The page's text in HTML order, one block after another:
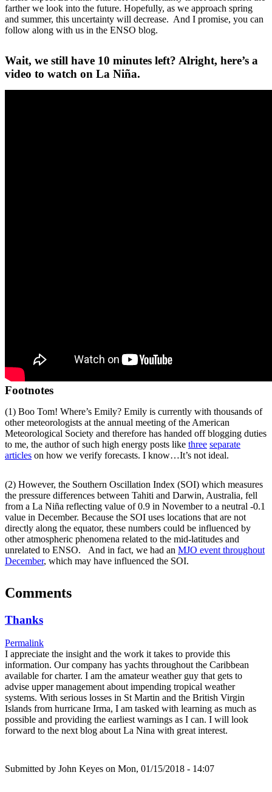
farther we look into the future. Hopefully, as we approach spring
and summer, this uncertainty will decrease. And I promise, you can
follow along with us in the ENSO blog.
Wait, we still have 10 minutes left? Alright, here’s a
video to watch on La Niña.
Footnotes
(1) Boo Tom! Where’s Emily? Emily is currently with thousands of
other meteorologists at the annual meeting of the American
Meteorological Society and therefore has handed off blogging duties
to me, the author of such high energy posts like three separate
articles on how we verify forecasts. I know…It’s not ideal.
(2) However, the Southern Oscillation Index (SOI) which measures
the pressure differences between Tahiti and Darwin, Australia, fell
from a La Niña reflecting value of 0.9 in November to a neutral -0.1
value in December. Because the SOI uses locations that are not
directly along the equator, these numbers could be influenced by
other atmospheric phenomena related to the mid-latitudes and
unrelated to ENSO. And in fact, we had an MJO event throughout
December, which may have influenced the SOI.
Comments
Thanks
Permalink
I appreciate the insight and the work it takes to provide this
information. Our company has yachts throughout the Caribbean
available for charter. I am the amateur weather guy that gets to
advise upper management about impending tropical weather
systems. With serious losses in St Martin and the British Virgin
Islands from hurricane Irma, I am tasked with learning as much as
possible and providing the earliest warnings as I can. I will look
forward to the next blog about La Nina with great interest.
Submitted by John Keyes on Mon, 01/15/2018 - 14:07